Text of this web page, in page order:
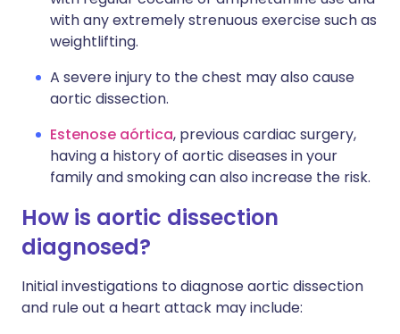
with any extremely strenuous exercise such as
weightlifting.
A severe injury to the chest may also cause
aortic dissection.
Estenose aórtica, previous cardiac surgery,
having a history of aortic diseases in your
family and smoking can also increase the risk.
How is aortic dissection
diagnosed?
Initial investigations to diagnose aortic dissection
and rule out a heart attack may include: